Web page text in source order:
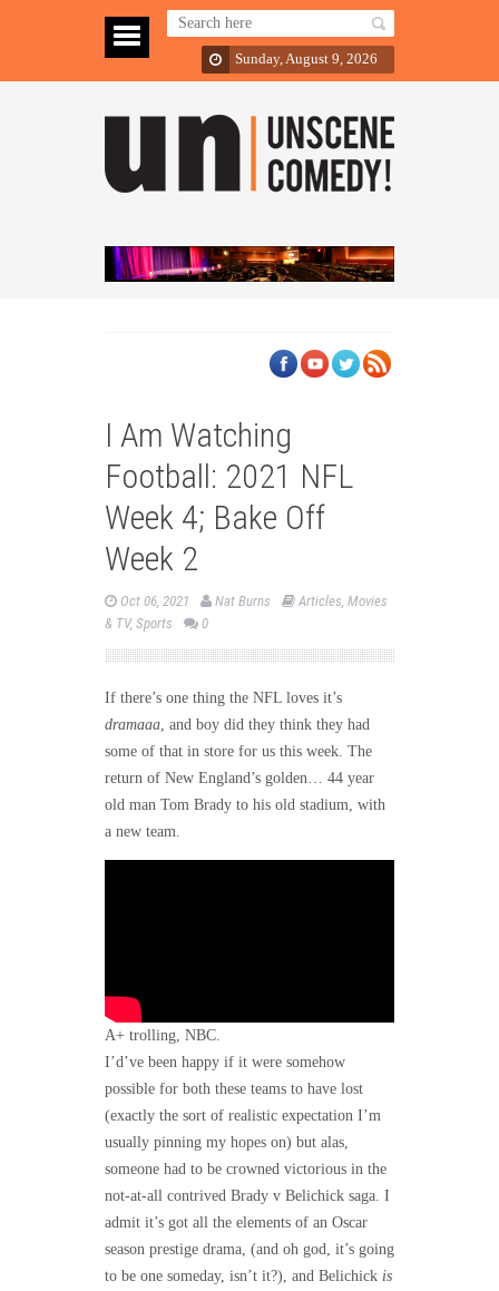
Sunday, August 9, 2026
I Am Watching
Football: 2021 NFL
Week 4; Bake Off
Week 2
Oct 06, 2021 Nat Burns Articles Movies
& TV, Sports 0
If there’s one thing the NFL loves it’s
dramaaa , and boy did they think they had
some of that in store for us this week. The
return of New England’s golden… 44 year
old man Tom Brady to his old stadium, with
a new team.
A+ trolling, NBC.
I’d’ve been happy if it were somehow
possible for both these teams to have lost
(exactly the sort of realistic expectation I’m
usually pinning my hopes on) but alas,
someone had to be crowned victorious in the
not-at-all contrived Brady v Belichick saga. I
admit it’s got all the elements of an Oscar
season prestige drama, (and oh god, it’s going
to be one someday, isn’t it?), and Belichick is